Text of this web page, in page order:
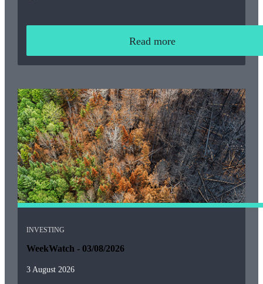
Read more
INVESTING
WeekWatch - 03/08/2026
3 August 2026